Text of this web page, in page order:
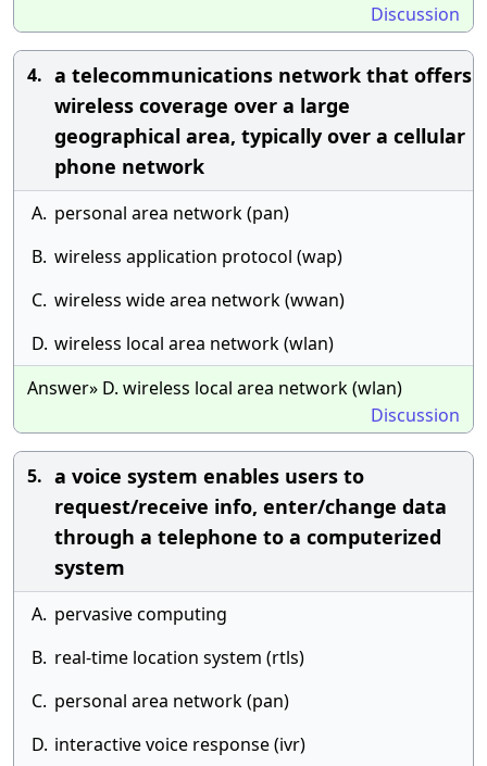
Discussion
4. a telecommunications network that offers
wireless coverage over a large
geographical area, typically over a cellular
phone network
A. personal area network (pan)
B. wireless application protocol (wap)
C. wireless wide area network (wwan)
D. wireless local area network (wlan)
Answer» D. wireless local area network (wlan)
Discussion
5. a voice system enables users to
request/receive info, enter/change data
through a telephone to a computerized
system
A. pervasive computing
B. real-time location system (rtls)
C. personal area network (pan)
D. interactive voice response (ivr)